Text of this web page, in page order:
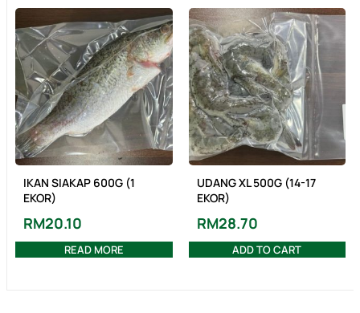
IKAN SIAKAP 600G (1
EKOR)
RM20.10
READ MORE
UDANG XL 500G (14-17
EKOR)
RM28.70
ADD TO CART